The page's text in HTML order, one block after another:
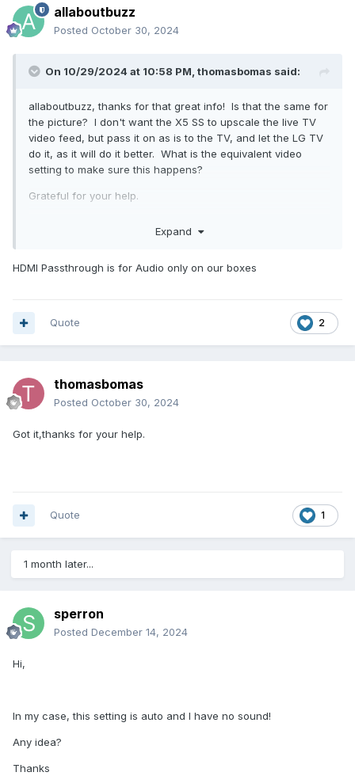
allaboutbuzz
Posted October 30, 2024
On 10/29/2024 at 10:58 PM, thomasbomas said:
allaboutbuzz, thanks for that great info! Is that the same for
the picture? I don't want the X5 SS to upscale the live TV
video feed, but pass it on as is to the TV, and let the LG TV
do it, as it will do it better. What is the equivalent video
setting to make sure this happens?
Grateful for your help.
Expand
HDMI Passthrough is for Audio only on our boxes
2
Quote
thomasbomas
Posted October 30, 2024
Got it,thanks for your help.
1
Quote
1 month later...
sperron
Posted December 14, 2024
Hi,
In my case, this setting is auto and I have no sound!
Any idea?
Thanks